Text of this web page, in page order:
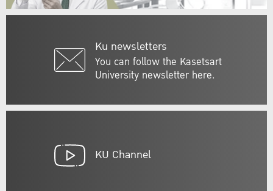
Ku newsletters
You can follow the Kasetsart
University newsletter here.
KU Channel